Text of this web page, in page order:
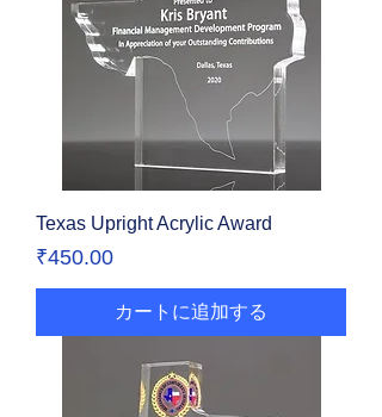
Texas Upright Acrylic Award
価格
₹450.00
カートに追加する